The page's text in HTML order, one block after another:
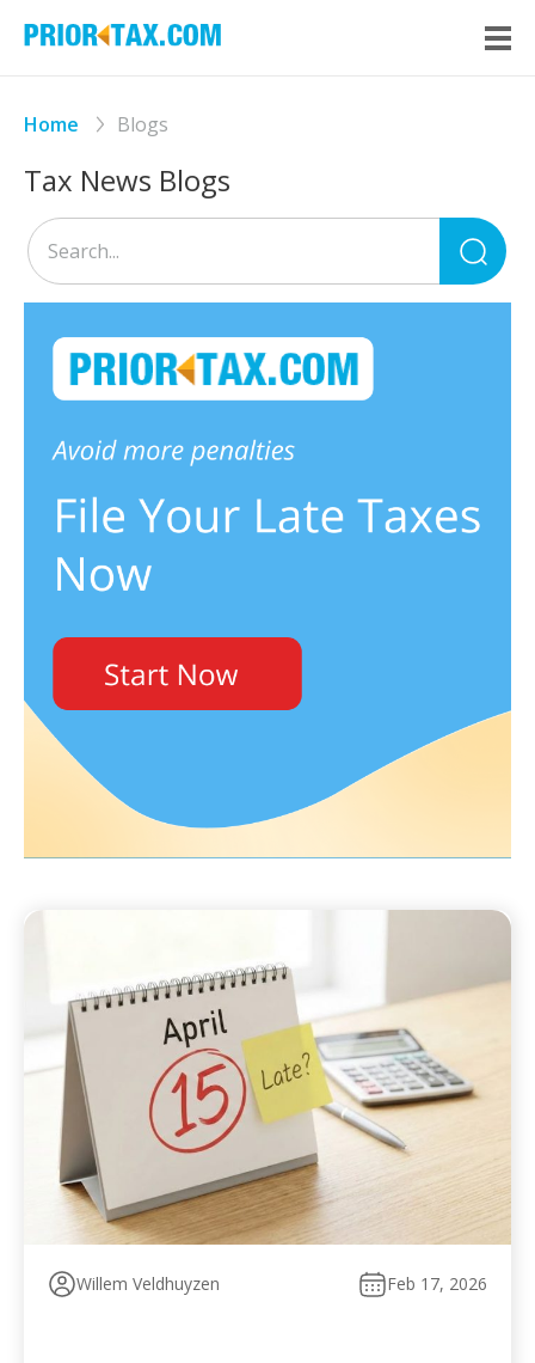
Home Blogs
Tax News Blogs
for:
Willem Veldhuyzen Feb 17, 2026